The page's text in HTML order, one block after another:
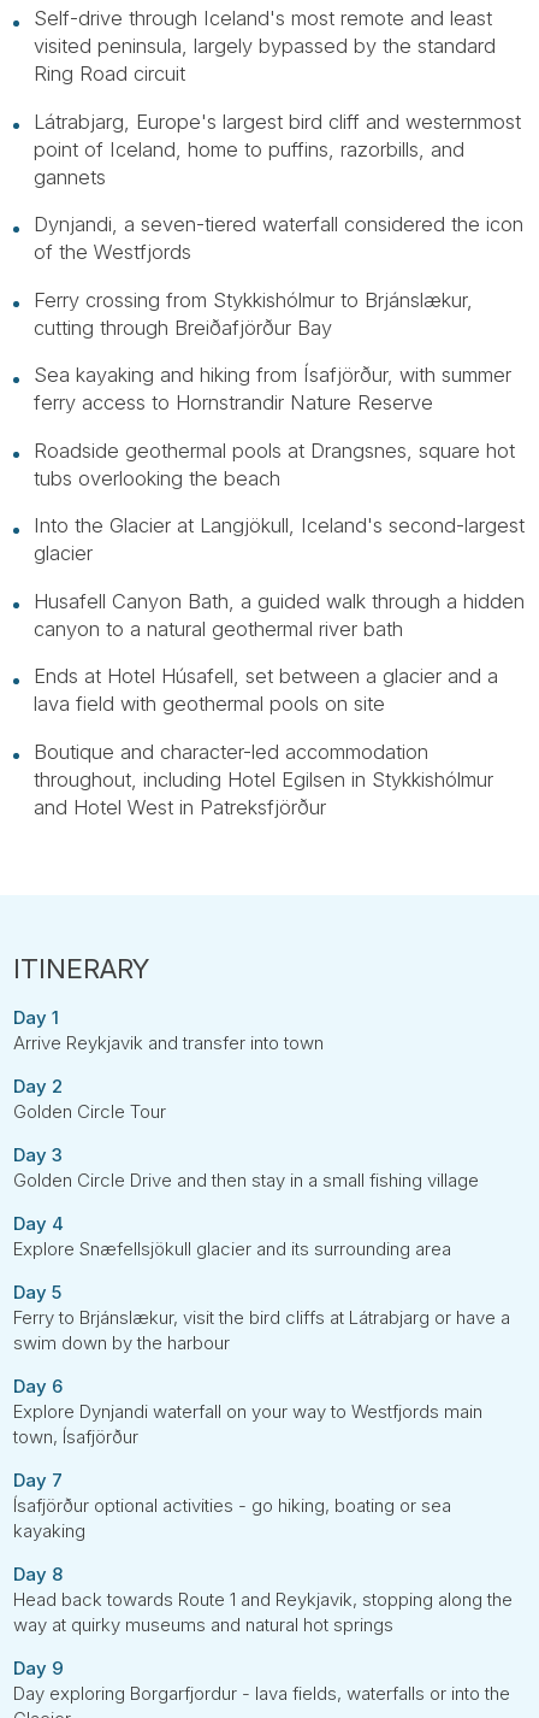
Self-drive through Iceland's most remote and least
visited peninsula, largely bypassed by the standard
Ring Road circuit
Látrabjarg, Europe's largest bird cliff and westernmost
point of Iceland, home to puffins, razorbills, and
gannets
Dynjandi, a seven-tiered waterfall considered the icon
of the Westfjords
Ferry crossing from Stykkishólmur to Brjánslækur,
cutting through Breiðafjörður Bay
Sea kayaking and hiking from Ísafjörður, with summer
ferry access to Hornstrandir Nature Reserve
Roadside geothermal pools at Drangsnes, square hot
tubs overlooking the beach
Into the Glacier at Langjökull, Iceland's second-largest
glacier
Husafell Canyon Bath, a guided walk through a hidden
canyon to a natural geothermal river bath
Ends at Hotel Húsafell, set between a glacier and a
lava field with geothermal pools on site
Boutique and character-led accommodation
throughout, including Hotel Egilsen in Stykkishólmur
and Hotel West in Patreksfjörður
Day 1
Arrive Reykjavik and transfer into town
Day 2
Golden Circle Tour
Day 3
Golden Circle Drive and then stay in a small fishing village
Day 4
Explore Snæfellsjökull glacier and its surrounding area
Day 5
Ferry to Brjánslækur, visit the bird cliffs at Látrabjarg or have a
swim down by the harbour
Day 6
Explore Dynjandi waterfall on your way to Westfjords main
town, Ísafjörður
Day 7
Ísafjörður optional activities - go hiking, boating or sea
kayaking
Day 8
Head back towards Route 1 and Reykjavik, stopping along the
way at quirky museums and natural hot springs
Day 9
Day exploring Borgarfjordur - lava fields, waterfalls or into the